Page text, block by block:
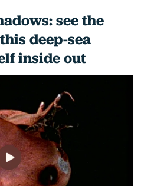
see the
deep-sea
inside out